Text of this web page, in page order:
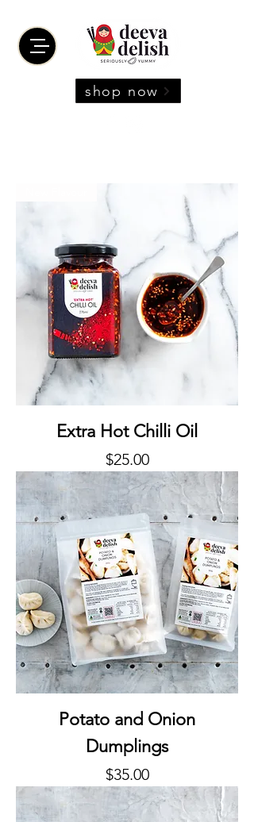
shop now
Extra Hot Chilli Oil
Price
$25.00
Potato and Onion
Dumplings
Price
$35.00